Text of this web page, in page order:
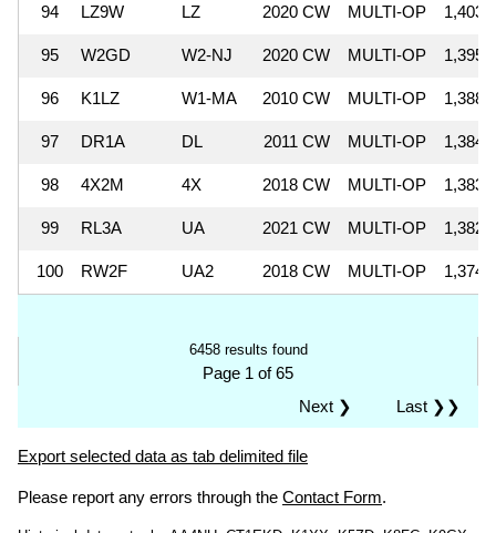
94 LZ9W LZ 2020 CW MULTI-OP
95 W2GD W2-NJ 2020 CW MULTI-OP
96 K1LZ W1-MA 2010 CW MULTI-OP
97 DR1A DL 2011 CW MULTI-OP
98 4X2M 4X 2018 CW MULTI-OP
99 RL3A UA 2021 CW MULTI-OP
100 RW2F UA2 2018 CW MULTI-OP
6458 results found
Page 1 of 65
Last ❯❯
Next ❯
Export selected data as tab delimited file
Please report any errors through the Contact Form.